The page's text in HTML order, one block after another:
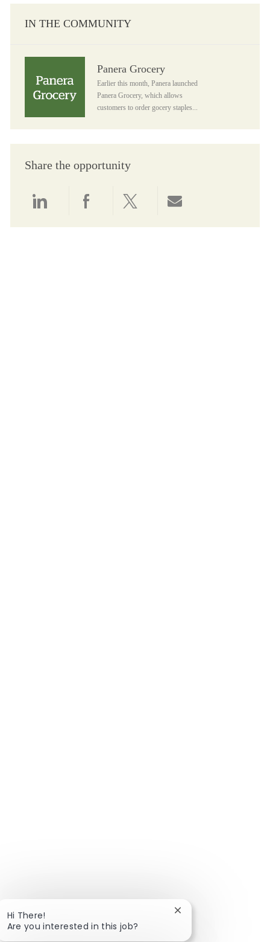
IN THE COMMUNITY
Panera Grocery
Earlier this month, Panera launched
Panera Grocery, which allows
customers to order gocery staples...
Share the opportunity
Hi There!
Are you interested in this job?
Close chatbot